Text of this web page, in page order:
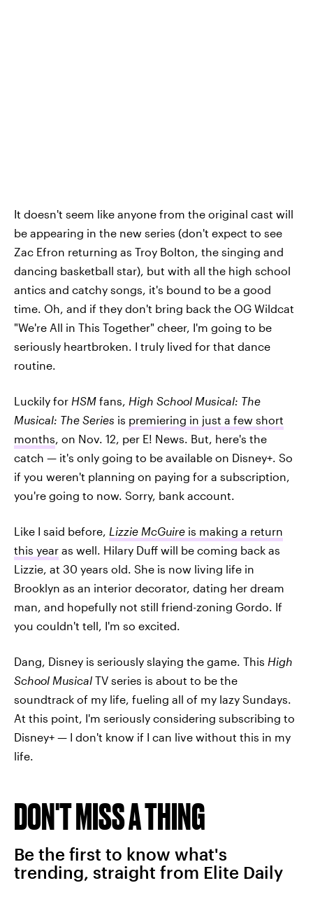
It doesn't seem like anyone from the original cast will
be appearing in the new series (don't expect to see
Zac Efron returning as Troy Bolton, the singing and
dancing basketball star), but with all the high school
antics and catchy songs, it's bound to be a good
time. Oh, and if they don't bring back the OG Wildcat
"We're All in This Together" cheer, I'm going to be
seriously heartbroken. I truly lived for that dance
routine.
Luckily for HSM fans, High School Musical: The
Musical: The Series is premiering in just a few short
months , on Nov. 12, per E! News. But, here's the
catch — it's only going to be available on Disney+. So
if you weren't planning on paying for a subscription,
you're going to now. Sorry, bank account.
Like I said before, Lizzie McGuire is making a return
this year as well. Hilary Duff will be coming back as
Lizzie, at 30 years old. She is now living life in
Brooklyn as an interior decorator, dating her dream
man, and hopefully not still friend-zoning Gordo. If
you couldn't tell, I'm so excited.
Dang, Disney is seriously slaying the game. This High
School Musical TV series is about to be the
soundtrack of my life, fueling all of my lazy Sundays.
At this point, I'm seriously considering subscribing to
Disney+ — I don't know if I can live without this in my
life.
DON'T MISS A THING
Be the first to know what's
trending, straight from Elite Daily